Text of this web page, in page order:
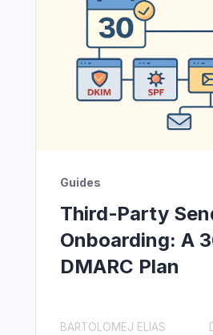
Guides
Third‑Party
Onboarding: A
DMARC Plan
BARTOLOMEJ ELIAS